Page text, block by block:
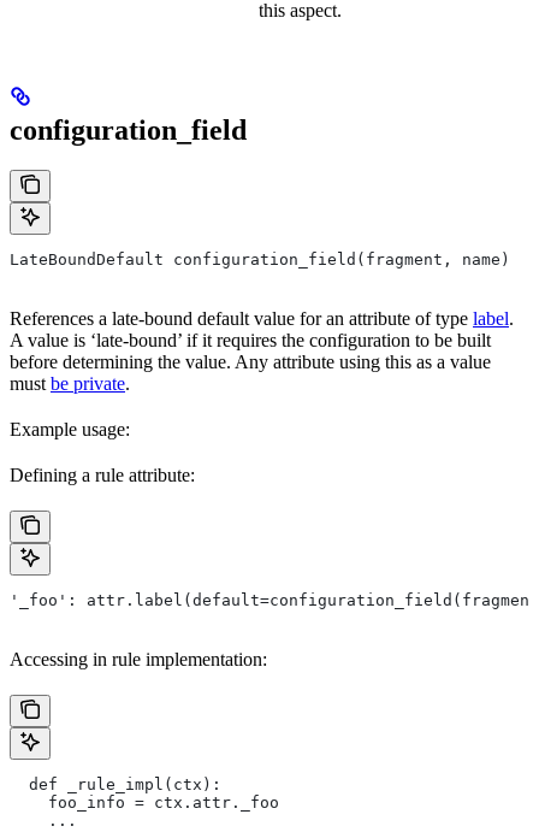
this aspect.
configuration_field
LateBoundDefault configuration_field(fragment, name)
References a late-bound default value for an attribute of type label.
A value is ‘late-bound’ if it requires the configuration to be built
before determining the value. Any attribute using this as a value
mustbe private.
Example usage:
Defining a rule attribute:
'_foo':
Accessing in rule implementation:
  def _rule_impl(ctx):
    foo_info = ctx.attr._foo
    ...